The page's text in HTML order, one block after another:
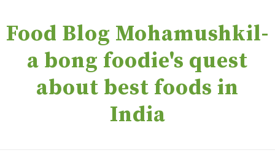
Food Blog Mohamushkil-
a bong foodie's quest
about best foods in
India